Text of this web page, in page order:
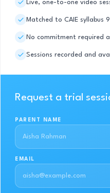
Live, one-to-one video
Matched to CAIE syllabus
No commitment required
Sessions recorded and
Request a trial
PARENT NAME
EMAIL